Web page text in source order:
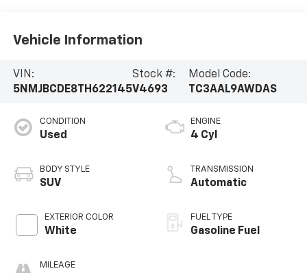
Vehicle Information
VIN:
5NMJBCDE8TH622145
Stock #:
V4693
Model Code:
TC3AAL9AWDAS
CONDITION
Used
BODY STYLE
SUV
EXTERIOR COLOR
White
MILEAGE
ENGINE
4 Cyl
TRANSMISSION
Automatic
FUEL TYPE
Gasoline Fuel